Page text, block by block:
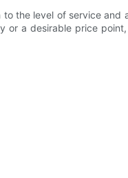
the level of service and
or a desirable price